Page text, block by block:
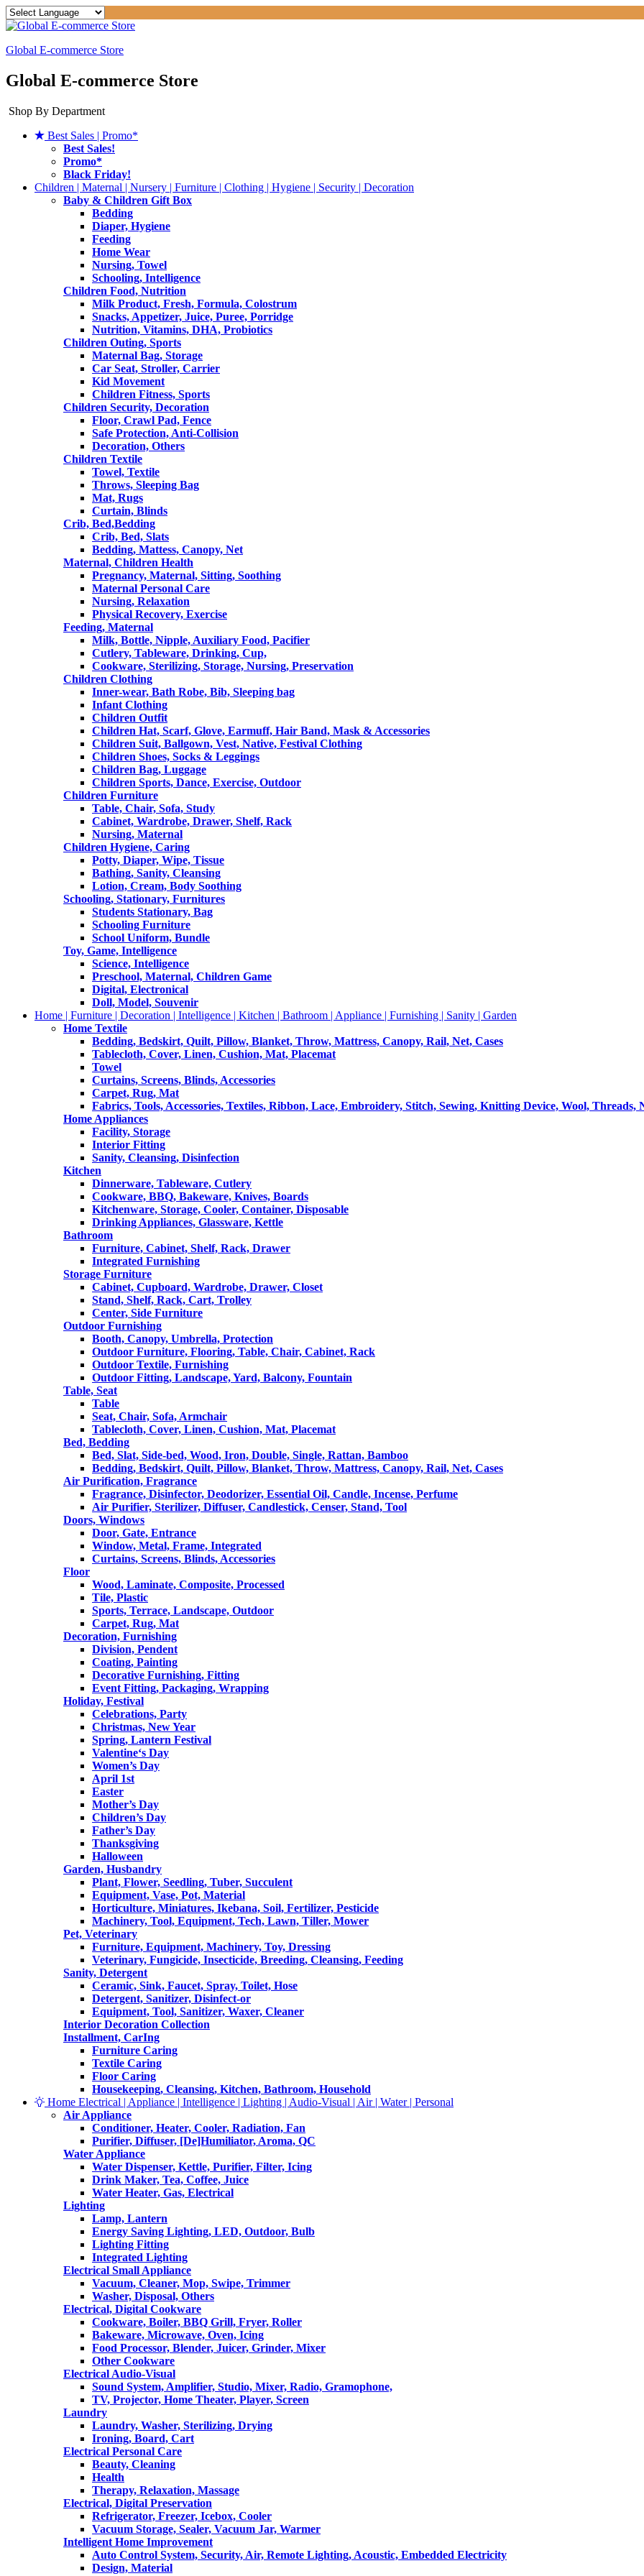
Global E-commerce Store
Global E-commerce Store
Shop By Department
Best Sales | Promo*
Best Sales!
Promo*
Black Friday!
Children | Maternal | Nursery | Furniture | Clothing | Hygiene | Security | Decoration
Baby & Children Gift Box
Bedding
Diaper, Hygiene
Feeding
Home Wear
Nursing, Towel
Schooling, Intelligence
Children Food, Nutrition
Milk Product, Fresh, Formula, Colostrum
Snacks, Appetizer, Juice, Puree, Porridge
Nutrition, Vitamins, DHA, Probiotics
Children Outing, Sports
Maternal Bag, Storage
Car Seat, Stroller, Carrier
Kid Movement
Children Fitness, Sports
Children Security, Decoration
Floor, Crawl Pad, Fence
Safe Protection, Anti-Collision
Decoration, Others
Children Textile
Towel, Textile
Throws, Sleeping Bag
Mat, Rugs
Curtain, Blinds
Crib, Bed,Bedding
Crib, Bed, Slats
Bedding, Mattess, Canopy, Net
Maternal, Children Health
Pregnancy, Maternal, Sitting, Soothing
Maternal Personal Care
Nursing, Relaxation
Physical Recovery, Exercise
Feeding, Maternal
Milk, Bottle, Nipple, Auxiliary Food, Pacifier
Cutlery, Tableware, Drinking, Cup,
Cookware, Sterilizing, Storage, Nursing, Preservation
Children Clothing
Inner-wear, Bath Robe, Bib, Sleeping bag
Infant Clothing
Children Outfit
Children Hat, Scarf, Glove, Earmuff, Hair Band, Mask & Accessories
Children Suit, Ballgown, Vest, Native, Festival Clothing
Children Shoes, Socks & Leggings
Children Bag, Luggage
Children Sports, Dance, Exercise, Outdoor
Children Furniture
Table, Chair, Sofa, Study
Cabinet, Wardrobe, Drawer, Shelf, Rack
Nursing, Maternal
Children Hygiene, Caring
Potty, Diaper, Wipe, Tissue
Bathing, Sanity, Cleansing
Lotion, Cream, Body Soothing
Schooling, Stationary, Furnitures
Students Stationary, Bag
Schooling Furniture
School Uniform, Bundle
Toy, Game, Intelligence
Science, Intelligence
Preschool, Maternal, Children Game
Digital, Electronical
Doll, Model, Souvenir
Home | Furniture | Decoration | Intelligence | Kitchen | Bathroom | Appliance | Furnishing | Sanity | Garden
Home Textile
Bedding, Bedskirt, Quilt, Pillow, Blanket, Throw, Mattress, Canopy, Rail, Net, Cases
Tablecloth, Cover, Linen, Cushion, Mat, Placemat
Towel
Curtains, Screens, Blinds, Accessories
Carpet, Rug, Mat
Fabrics, Tools, Accessories, Textiles, Ribbon, Lace, Embroidery, Stitch, Sewing, Knitting Device, Wool, Threads,
Home Appliances
Facility, Storage
Interior Fitting
Sanity, Cleansing, Disinfection
Kitchen
Dinnerware, Tableware, Cutlery
Cookware, BBQ, Bakeware, Knives, Boards
Kitchenware, Storage, Cooler, Container, Disposable
Drinking Appliances, Glassware, Kettle
Bathroom
Furniture, Cabinet, Shelf, Rack, Drawer
Integrated Furnishing
Storage Furniture
Cabinet, Cupboard, Wardrobe, Drawer, Closet
Stand, Shelf, Rack, Cart, Trolley
Center, Side Furniture
Outdoor Furnishing
Booth, Canopy, Umbrella, Protection
Outdoor Furniture, Flooring, Table, Chair, Cabinet, Rack
Outdoor Textile, Furnishing
Outdoor Fitting, Landscape, Yard, Balcony, Fountain
Table, Seat
Table
Seat, Chair, Sofa, Armchair
Tablecloth, Cover, Linen, Cushion, Mat, Placemat
Bed, Bedding
Bed, Slat, Side-bed, Wood, Iron, Double, Single, Rattan, Bamboo
Bedding, Bedskirt, Quilt, Pillow, Blanket, Throw, Mattress, Canopy, Rail, Net, Cases
Air Purification, Fragrance
Fragrance, Disinfector, Deodorizer, Essential Oil, Candle, Incense, Perfume
Air Purifier, Sterilizer, Diffuser, Candlestick, Censer, Stand, Tool
Doors, Windows
Door, Gate, Entrance
Window, Metal, Frame, Integrated
Curtains, Screens, Blinds, Accessories
Floor
Wood, Laminate, Composite, Processed
Tile, Plastic
Sports, Terrace, Landscape, Outdoor
Carpet, Rug, Mat
Decoration, Furnishing
Division, Pendent
Coating, Painting
Decorative Furnishing, Fitting
Event Fitting, Packaging, Wrapping
Holiday, Festival
Celebrations, Party
Christmas, New Year
Spring, Lantern Festival
Valentine‘s Day
Women’s Day
April 1st
Easter
Mother’s Day
Children’s Day
Father’s Day
Thanksgiving
Halloween
Garden, Husbandry
Plant, Flower, Seedling, Tuber, Succulent
Equipment, Vase, Pot, Material
Horticulture, Miniatures, Ikebana, Soil, Fertilizer, Pesticide
Machinery, Tool, Equipment, Tech, Lawn, Tiller, Mower
Pet, Veterinary
Furniture, Equipment, Machinery, Toy, Dressing
Veterinary, Fungicide, Insecticide, Breeding, Cleansing, Feeding
Sanity, Detergent
Ceramic, Sink, Faucet, Spray, Toilet, Hose
Detergent, Sanitizer, Disinfect-or
Equipment, Tool, Sanitizer, Waxer, Cleaner
Interior Decoration Collection
Installment, CarIng
Furniture Caring
Textile Caring
Floor Caring
Housekeeping, Cleansing, Kitchen, Bathroom, Household
Home Electrical | Appliance | Intelligence | Lighting | Audio-Visual | Air | Water | Personal
Air Appliance
Conditioner, Heater, Cooler, Radiation, Fan
Purifier, Diffuser, [De]Humiliator, Aroma, QC
Water Appliance
Water Dispenser, Kettle, Purifier, Filter, Icing
Drink Maker, Tea, Coffee, Juice
Water Heater, Gas, Electrical
Lighting
Lamp, Lantern
Energy Saving Lighting, LED, Outdoor, Bulb
Lighting Fitting
Integrated Lighting
Electrical Small Appliance
Vacuum, Cleaner, Mop, Swipe, Trimmer
Washer, Disposal, Others
Electrical, Digital Cookware
Cookware, Boiler, BBQ Grill, Fryer, Roller
Bakeware, Microwave, Oven, Icing
Food Processor, Blender, Juicer, Grinder, Mixer
Other Cookware
Electrical Audio-Visual
Sound System, Amplifier, Studio, Mixer, Radio, Gramophone,
TV, Projector, Home Theater, Player, Screen
Laundry
Laundry, Washer, Sterilizing, Drying
Ironing, Board, Cart
Electrical Personal Care
Beauty, Cleaning
Health
Therapy, Relaxation, Massage
Electrical, Digital Preservation
Refrigerator, Freezer, Icebox, Cooler
Vacuum Storage, Sealer, Vacuum Jar, Warmer
Intelligent Home Improvement
Auto Control System, Security, Air, Remote Lighting, Acoustic, Embedded Electricity
Design, Material